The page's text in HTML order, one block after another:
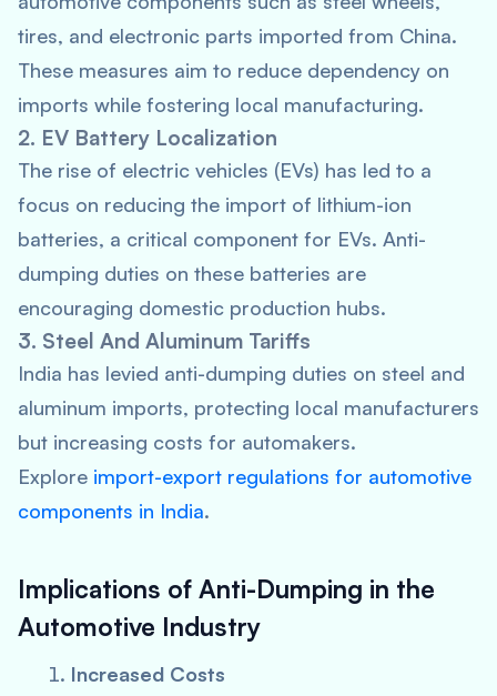
tires, and electronic parts imported from China.
These measures aim to reduce dependency on
imports while fostering local manufacturing.
2. EV Battery Localization
The rise of electric vehicles (EVs) has led to a
focus on reducing the import of lithium-ion
batteries, a critical component for EVs. Anti-
dumping duties on these batteries are
encouraging domestic production hubs.
3. Steel And Aluminum Tariffs
India has levied anti-dumping duties on steel and
aluminum imports, protecting local manufacturers
but increasing costs for automakers.
Explore import-export regulations for automotive
components in India.
Implications of Anti-Dumping in the
Automotive Industry
Increased Costs